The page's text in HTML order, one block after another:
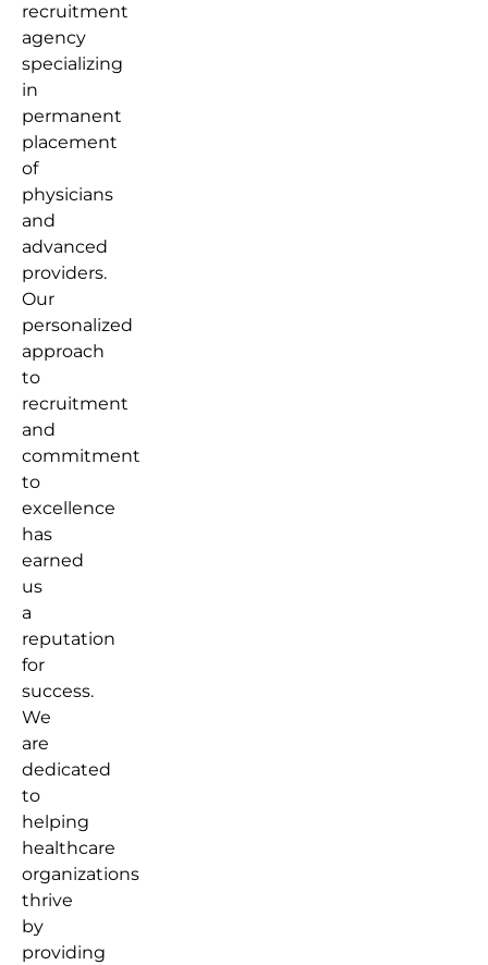
recruitment
agency
specializing
in
permanent
placement
of
physicians
and
advanced
providers.
Our
personalized
approach
to
recruitment
and
commitment
to
excellence
has
earned
us
a
reputation
for
success.
We
are
dedicated
to
helping
healthcare
organizations
thrive
by
providing